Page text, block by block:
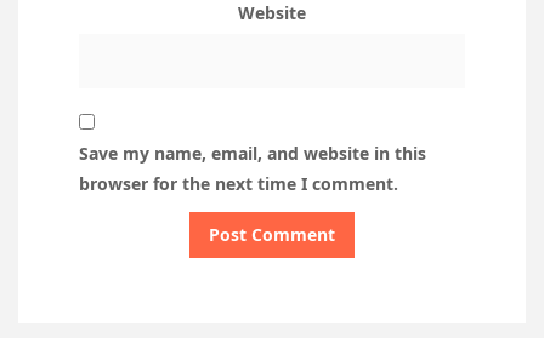
Website
Save my name, email, and website in this
browser for the next time I comment.